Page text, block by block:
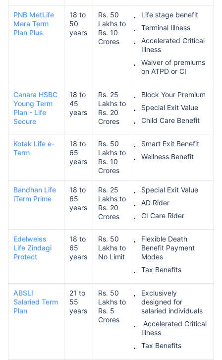
PNB MetLife
Mera Term
Plan Plus
18 to
50
years
Rs. 50
Lakhs to
Rs. 10
Crores
Life stage benefit
Terminal Illness
Accelerated Critical
Illness
Waiver of premiums
on ATPD or CI
Canara HSBC
Young Term
Plan - Life
Secure
18 to
45
years
Rs. 25
Lakhs to
Rs. 20
Crores
Block Your Premium
Special Exit Value
Child Care Benefit
Kotak Life e-
Term
18 to
65
years
Rs. 50
Lakhs to
Rs. 10
Crores
Smart Exit Benefit
Wellness Benefit
Bandhan Life
iTerm Prime
18 to
65
years
Rs. 25
Lakhs to
Rs. 20
Crores
Special Exit Value
AD Rider
CI Care Rider
Edelweiss
Life Zindagi
Protect
18 to
65
years
Rs. 50
Lakhs to
No Limit
Flexible Death
Benefit Payment
Modes
Tax Benefits
ABSLI
Salaried Term
Plan
21 to
55
years
Rs. 50
Lakhs to
Rs. 5
Crores
Exclusively
designed for
salaried individuals
Accelerated Critical
Illness
Tax Benefits
₹ 1,376/Month *
Abhi chhodo mat, ek step aur lo!
View Plans
*Rs. 434 month is starting price for a 1 crore term life insurance for an, non-smoker, with no pre-
life insurance for an, non-smoker, with no pre-existing diseases, cover upto 46 years of age. *Rs.
existing diseases, cover upto 56 years of age.